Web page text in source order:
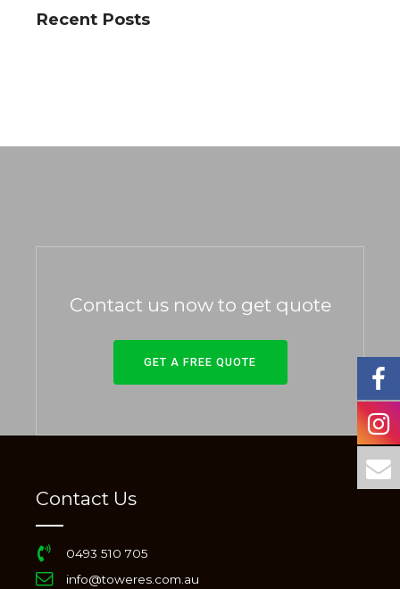
Recent Posts
Contact us now to get quote
GET A FREE QUOTE
Contact Us
0493 510 705
info@toweres.com.au